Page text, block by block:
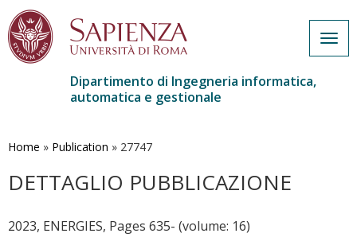
contenuto
Dipartimento di Ingegneria informatica,
automatica e gestionale
Home » Publication » 27747
DETTAGLIO PUBBLICAZIONE
2023, ENERGIES, Pages 635- (volume: 16)